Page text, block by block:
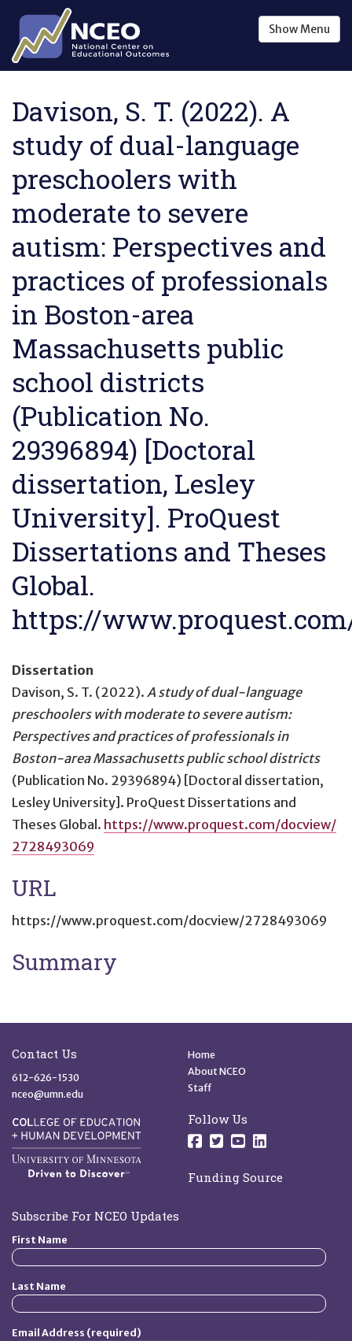
Skip to main content
ShowMenu
Davison, S. T. (2022). A
study of dual-language
preschoolers with
moderate to severe
autism: Perspectives and
practices of professionals
in Boston-area
Massachusetts public
school districts
(Publication No.
29396894) [Doctoral
dissertation, Lesley
University]. ProQuest
Dissertations and Theses
Global.
https://
Dissertation
Davison, S. T. (2022). A study of dual-language
preschoolers with moderate to severe autism:
Perspectives and practices of professionals in
Boston-area Massachusetts public school districts
(Publication No. 29396894) [Doctoral dissertation,
Lesley University]. ProQuest Dissertations and
Theses Global. https://www.proquest.com/docview/
2728493069
URL
https://www.proquest.com/docview/2728493069
Summary
Contact Us
612-626-1530
nceo@umn.edu
Quick Links
Home
About NCEO
Staff
Follow Us
Follow us on
Follow us on
Follow us on
Follow us
Funding Source
Subscribe For NCEO Updates
First Name
Last Name
Email Address (required)